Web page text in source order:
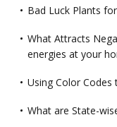
Bad Luck Plants
What Attracts
energies at your
Using Color
What are State-